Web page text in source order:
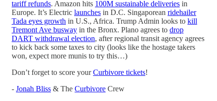
tariff refunds. Amazon hits 100M sustainable deliveries in
Europe. It’s Electric launches in D.C. Singaporean ridehailer
Tada eyes growth in U.S., Africa. Trump Admin looks to kill
Tremont Ave busway in the Bronx. Plano agrees to drop
DART withdrawal election, after regional transit agency agrees
to kick back some taxes to city (looks like the hostage takers
won, expect more munis to try this…)
Don’t forget to score yourCurbivore tickets!
- Jonah Bliss & The Curbivore Crew